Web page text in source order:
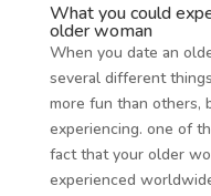
What you could
older woman
When you date an
several different
more fun than others,
experiencing. one of
fact that your older
experienced